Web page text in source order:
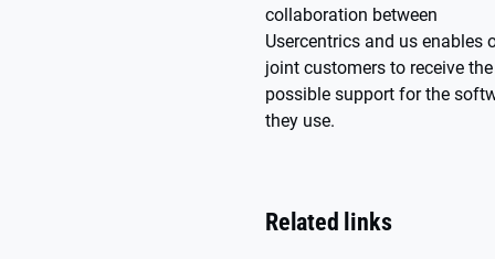
collaboration between
Usercentrics and us enables
joint customers to receive
possible support for the
they use.
Related links